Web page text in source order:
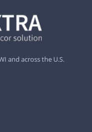
and across the U.S.